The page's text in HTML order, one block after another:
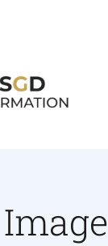
Image